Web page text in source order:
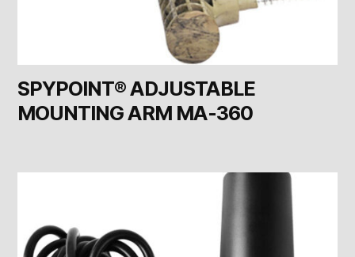
SPYPOINT® ADJUSTABLE
MOUNTING ARM MA-360